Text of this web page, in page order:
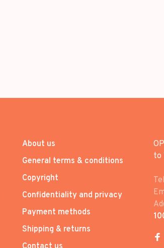
About us
General terms & conditions
Copyright
Confidentiality and privacy
Payment methods
Shipping & returns
to